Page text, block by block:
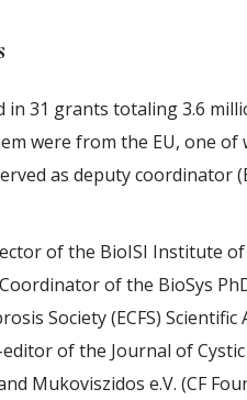
in 31 grants totaling 3.6
were from the EU, one
as deputy coordinator
of the BioISI Institute
of the BioSys
Society (ECFS) Scientific
of the Journal of
Mukoviszidos e.V. (CF